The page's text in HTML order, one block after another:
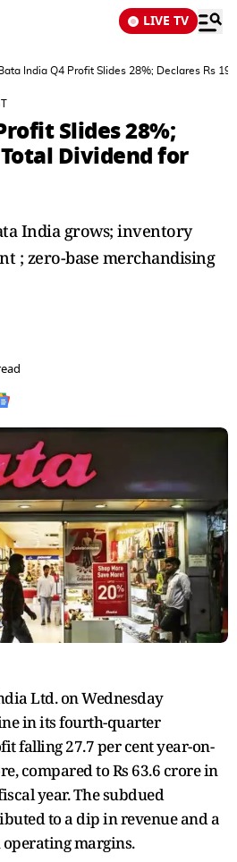
LIVE TV
Bata India Q4 Profit Slides 28%; Declares Rs 19
Slides 28%;
Dividend for
India grows; inventory
; zero-base merchandising
Ltd. on Wednesday
in its fourth-quarter
falling 27.7 per cent year-on-
compared to Rs 63.6 crore in
year. The subdued
to a dip in revenue and a
margins.